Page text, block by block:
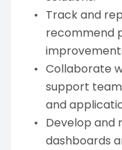
Track and
recommend
Collaborate
support
and
Develop and
dashboards